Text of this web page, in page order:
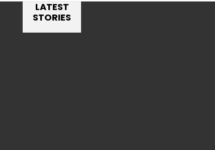
LATEST
STORIES